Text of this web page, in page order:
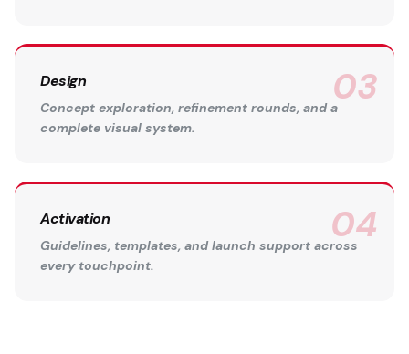
Design
Concept exploration, refinement rounds, and a
complete visual system.
Activation
Guidelines, templates, and launch support across
every touchpoint.